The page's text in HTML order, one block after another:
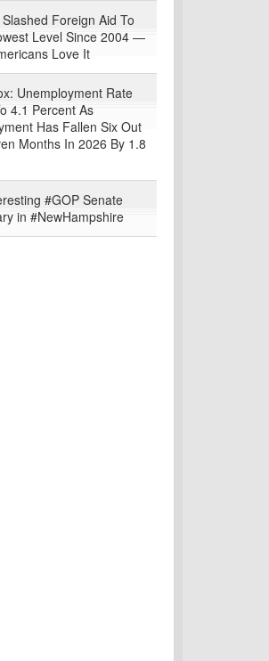
Foreign Aid To
Level Since 2004 —
Love It
Unemployment Rate
4.1 Percent As
Has Fallen Six Out
Months In 2026 By 1.8
#GOP Senate
in #NewHampshire